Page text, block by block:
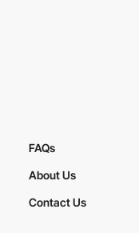
FAQs
About Us
Contact Us